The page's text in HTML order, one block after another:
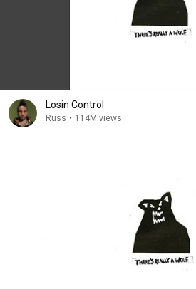
Losin Control
Russ • 114M views